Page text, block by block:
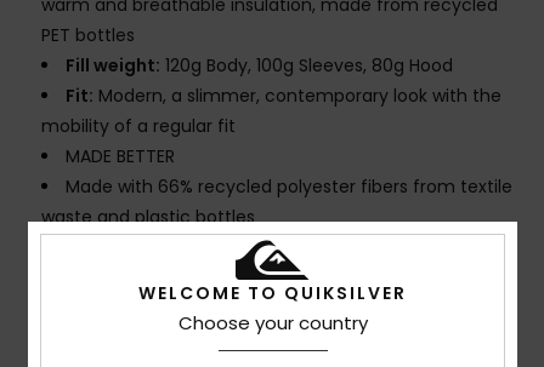
warm and breathable insulation, made from recycled
PET bottles
Fill weight: 120g Body, 100g Sleeves, 80g Hood
Fit: Modern, a slimmer, contemporary look with the
mobility of a regular fit
MADE BETTER
Made with 66% recycled polyester fibers from textile
waste and plastic bottles
Shell: Made from textile waste, 100%
Recycled Polyester + 55% Recycled Polyester 45%
Polyester Printed Insulation: 100% Recycled Polyester
Durable water repellent treatment
WELCOME TO QUIKSILVER
Choose your country